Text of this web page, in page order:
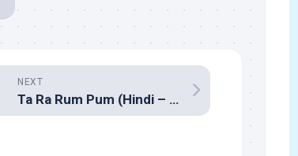
NEXT
Ta Ra Rum Pum (Hindi – Vishal Shekhar)